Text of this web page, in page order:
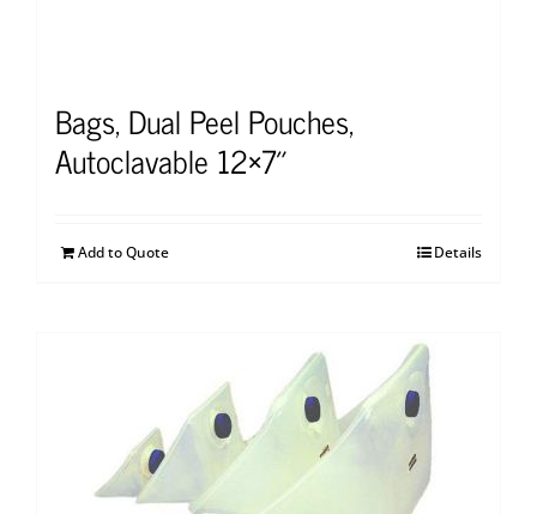
Bags, Dual Peel Pouches,
Autoclavable 12×7″
Add to Quote Details